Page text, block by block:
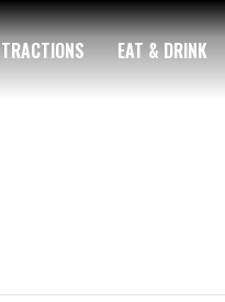
EAT & DRINK